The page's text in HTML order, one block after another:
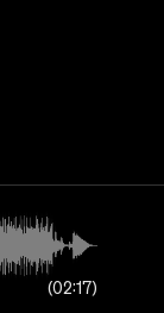
02:17